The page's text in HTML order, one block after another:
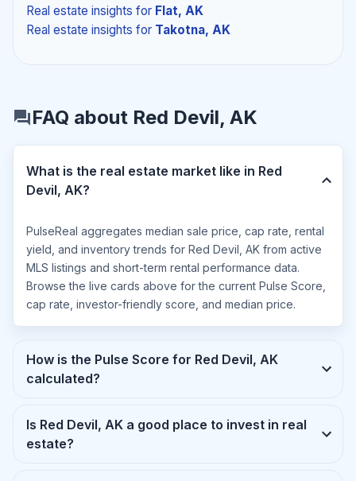
Real estate insights for Flat, AK
Real estate insights for Takotna, AK
FAQ about Red Devil, AK
What is the real estate market like in Red
Devil, AK?
PulseReal aggregates median sale price, cap rate, rental
yield, and inventory trends for Red Devil, AK from active
MLS listings and short-term rental performance data.
Browse the live cards above for the current Pulse Score,
cap rate, investor-friendly score, and median price.
How is the Pulse Score for Red Devil, AK
calculated?
Is Red Devil, AK a good place to invest in real
estate?